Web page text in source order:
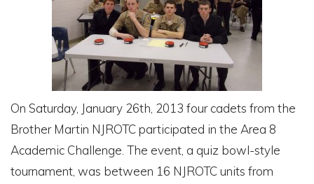
On Saturday, January 26th, 2013 four cadets from the
Brother Martin NJROTC participated in the Area 8
Academic Challenge. The event, a quiz bowl-style
tournament, was between 16 NJROTC units from